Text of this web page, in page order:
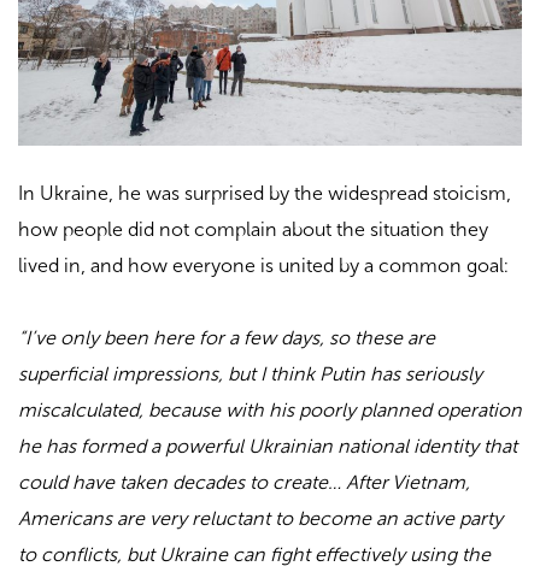
In Ukraine, he was surprised by the widespread stoicism,
how people did not complain about the situation they
lived in, and how everyone is united by a common goal:
“I’ve only been here for a few days, so these are
superficial impressions, but I think Putin has seriously
miscalculated, because with his poorly planned operation
he has formed a powerful Ukrainian national identity that
could have taken decades to create… After Vietnam,
Americans are very reluctant to become an active party
to conflicts, but Ukraine can fight effectively using the